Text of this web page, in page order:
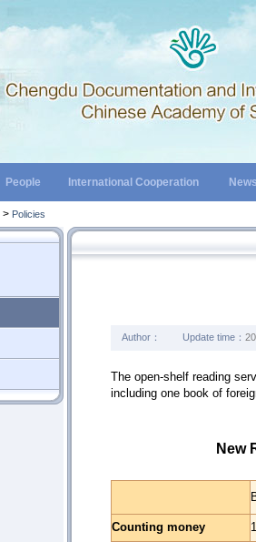
People International Cooperation
> Policies
Author： Update time：
The open-shelf reading
including one book of
New
Counting money